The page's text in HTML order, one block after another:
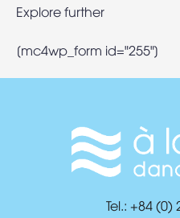
Explore further
[mc4wp_form id="255"]
Tel.: +84 (0)